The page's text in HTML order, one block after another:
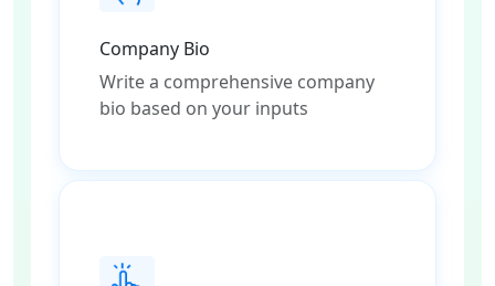
Company Bio
Write a comprehensive company
bio based on your inputs